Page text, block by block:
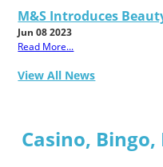
M&S Introduces
Jun 08 2023
Read More...
View All News
Casino,